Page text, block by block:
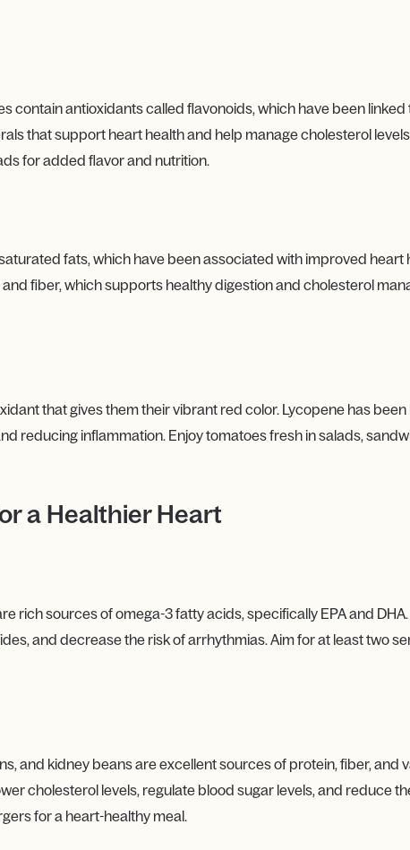
contain antioxidants called flavonoids, which have been
that support heart health and help manage cholesterol
for added flavor and nutrition.
fats, which have been associated with improved heart
fiber, which supports healthy digestion and cholesterol
that gives them their vibrant red color. Lycopene has
reducing inflammation. Enjoy tomatoes fresh in salads,
a Healthier Heart
rich sources of omega-3 fatty acids, specifically EPA and
and decrease the risk of arrhythmias. Aim for at least two
and kidney beans are excellent sources of protein, fiber, and
cholesterol levels, regulate blood sugar levels, and reduce
for a heart-healthy meal.